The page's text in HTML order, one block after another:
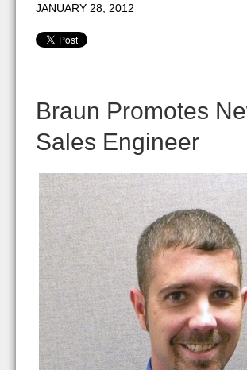
JANUARY 28, 2012
Braun Promotes
Sales Engineer